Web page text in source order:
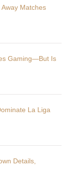
Matches
Gaming—But Is
La Liga
Details,